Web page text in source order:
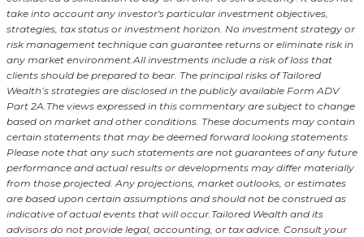
take into account any investor's particular investment objectives,
strategies, tax status or investment horizon. No investment strategy or
risk management technique can guarantee returns or eliminate risk in
any market environment. All investments include a risk of loss that
clients should be prepared to bear. The principal risks of Tailored
Wealth’s strategies are disclosed in the publicly available Form ADV
Part 2A. The views expressed in this commentary are subject to change
based on market and other conditions. These documents may contain
certain statements that may be deemed forward looking statements.
Please note that any such statements are not guarantees of any future
performance and actual results or developments may differ materially
from those projected. Any projections, market outlooks, or estimates
are based upon certain assumptions and should not be construed as
indicative of actual events that will occur. Tailored Wealth and its
advisors do not provide legal, accounting, or tax advice. Consult your